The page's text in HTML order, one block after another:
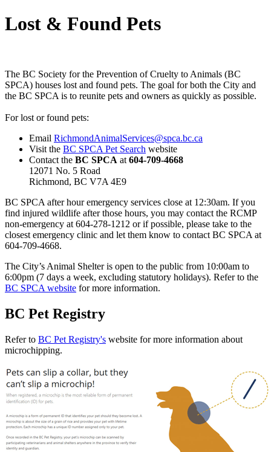
Lost & Found Pets
The BC Society for the Prevention of Cruelty to Animals (BC
SPCA) houses lost and found pets. The goal for both the City and
the BC SPCA is to reunite pets and owners as quickly as possible.
For lost or found pets:
Email RichmondAnimalServices@spca.bc.ca
Visit the BC SPCA Pet Search website
Contact the BC SPCA at 604-709-4668
12071 No. 5 Road
Richmond, BC V7A 4E9
BC SPCA after hour emergency services close at 12:30am. If you
find injured wildlife after those hours, you may contact the RCMP
non-emergency at 604-278-1212 or if possible, please take to the
closest emergency clinic and let them know to contact BC SPCA at
604-709-4668.
The City’s Animal Shelter is open to the public from 10:00am to
6:00pm (7 days a week, excluding statutory holidays). Refer to the
BC SPCA website for more information.
BC Pet Registry
Refer to BC Pet Registry's website for more information about
microchipping.